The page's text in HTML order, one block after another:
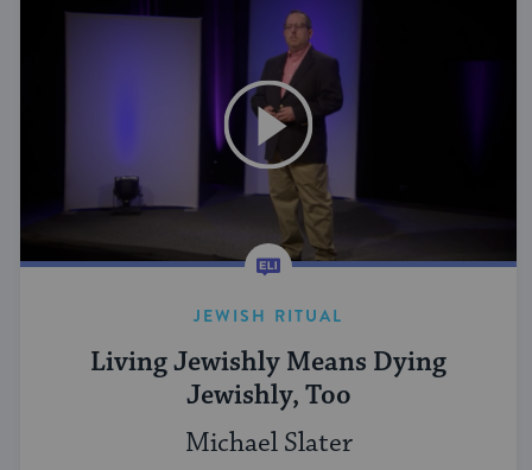
JEWISH RITUAL
Living Jewishly Means Dying
Jewishly, Too
Michael Slater